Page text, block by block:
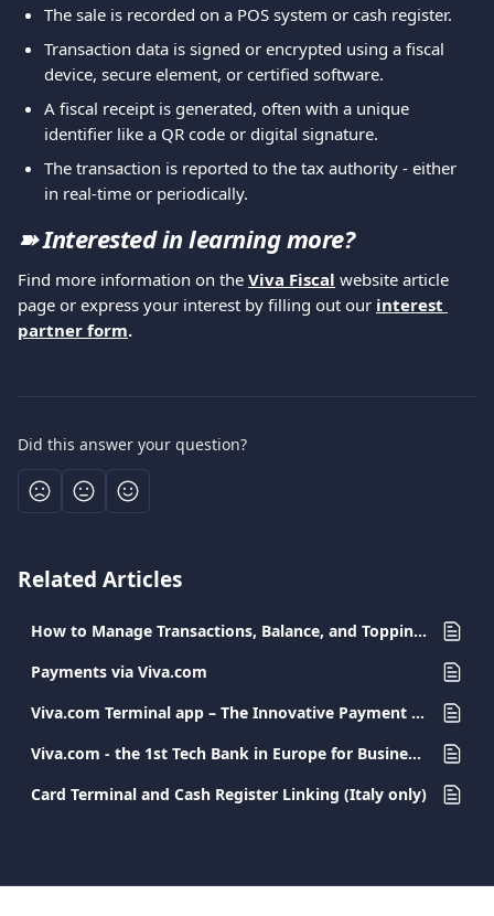
The sale is recorded on a POS system or cash register.
Transaction data is signed or encrypted using a fiscal
device, secure element, or certified software.
A fiscal receipt is generated, often with a unique
identifier like a QR code or digital signature.
The transaction is reported to the tax authority - either
in real-time or periodically.
➽ Interested in learning more?
Find more information on the Viva Fiscal website article
page or express your interest by filling out our interest
partner form.
Did this answer your question?
Related Articles
How to Manage Transactions, Balance, and Topping-Up the Viva Employee Debit Card
Payments via Viva.com
Viva.com Terminal app – The Innovative Payment Solution for Every Business
Viva.com - the 1st Tech Bank in Europe for Businesses - FAQs
Card Terminal and Cash Register Linking (Italy only)